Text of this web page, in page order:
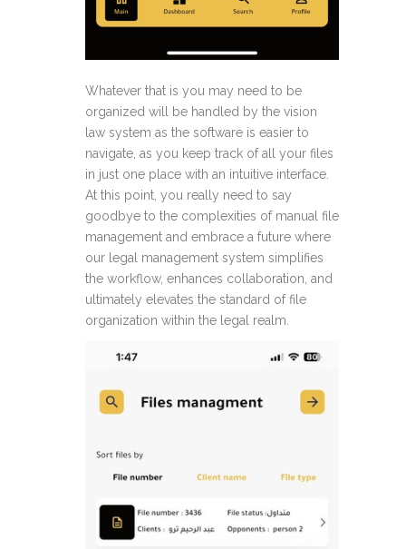
Whatever that is you may need to be
organized will be handled by the vision
law system as the software is easier to
navigate, as you keep track of all your files
in just one place with an intuitive interface.
At this point, you really need to say
goodbye to the complexities of manual file
management and embrace a future where
our legal management system simplifies
the workflow, enhances collaboration, and
ultimately elevates the standard of file
organization within the legal realm.